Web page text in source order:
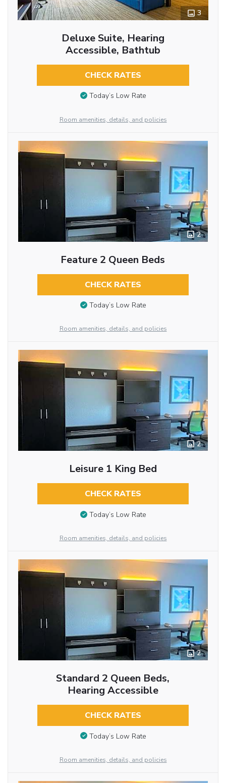
3
Deluxe Suite, Hearing
Accessible, Bathtub
CHECK RATES
Today’s Low Rate
Room amenities, details, and policies
2
Feature 2 Queen Beds
CHECK RATES
Today’s Low Rate
Room amenities, details, and policies
2
Leisure 1 King Bed
CHECK RATES
Today’s Low Rate
Room amenities, details, and policies
2
Standard 2 Queen Beds,
Hearing Accessible
CHECK RATES
Today’s Low Rate
Room amenities, details, and policies